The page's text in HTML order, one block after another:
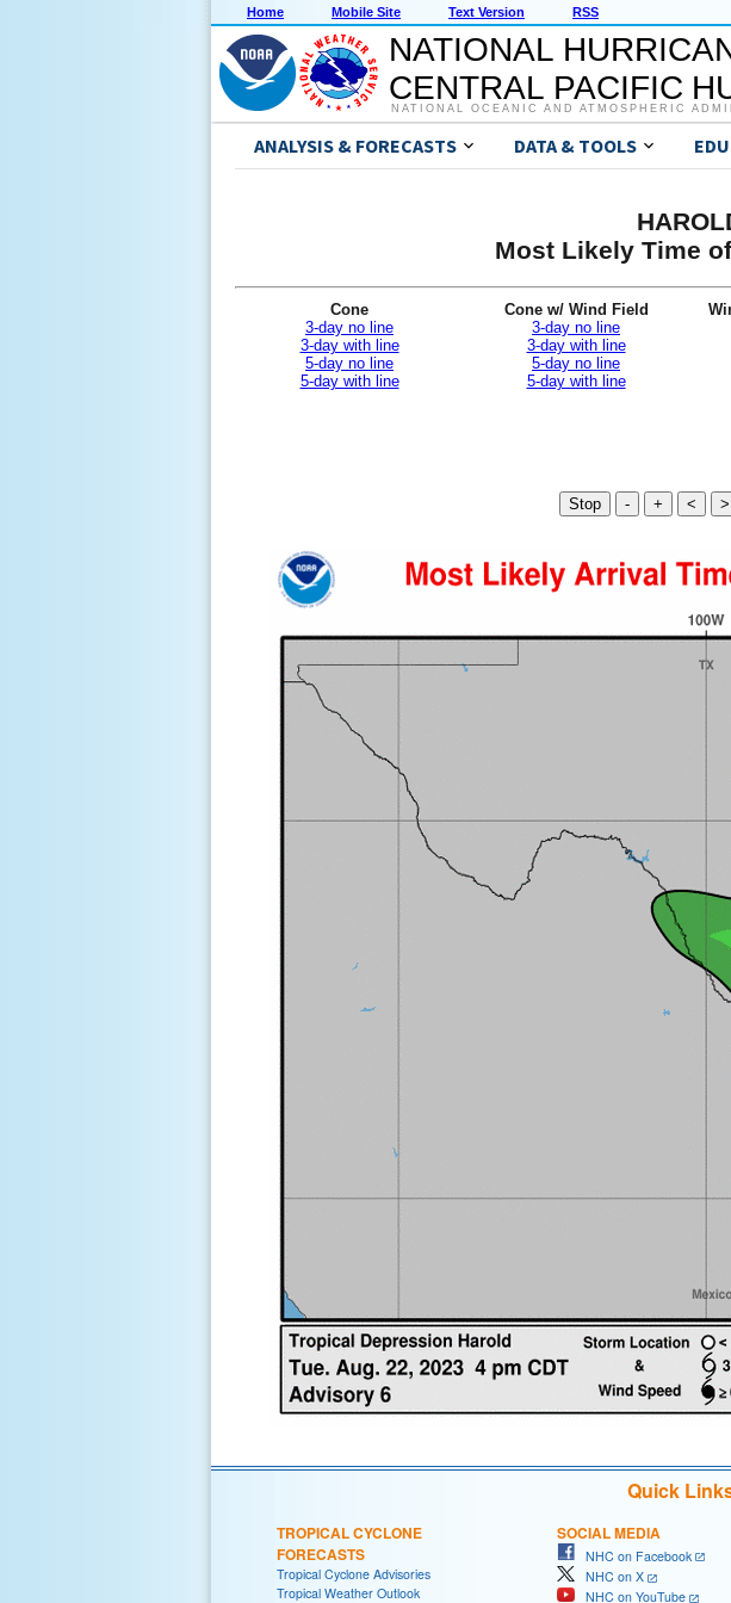
Home Mobile Site Text Version RSS
NATIONAL
CENTRAL PACIFIC
NATIONAL OCEANIC AND ATMOSPHERIC
ANALYSIS & FORECASTS DATA & TOOLS
Most Likely Time
Cone
3-day no line
3-day with line
5-day no line
5-day with line
Cone w/ Wind Field
3-day no line
3-day with line
5-day no line
5-day with line
Stop - + < >
Quick
TROPICAL CYCLONE
FORECASTS
Tropical Cyclone Advisories
Tropical Weather Outlook
SOCIAL MEDIA
NHC on Facebook
NHC on X
NHC on YouTube